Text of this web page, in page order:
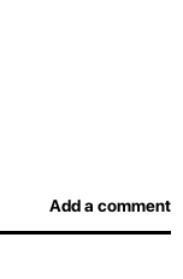
Add a comment